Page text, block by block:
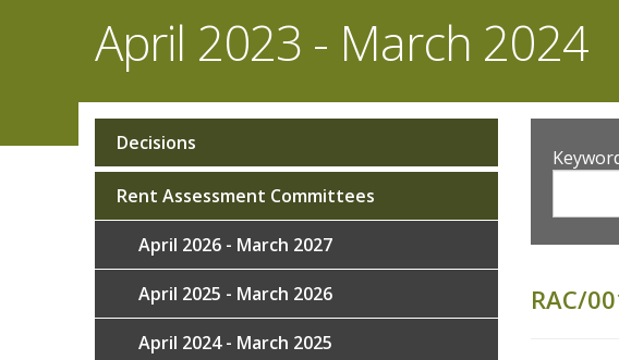
April 2023 - March 2024
RAC/
Sub
navigation
Decisions
Rent Assessment Committees
April 2026 - March 2027
April 2025 - March 2026
April 2024 - March 2025